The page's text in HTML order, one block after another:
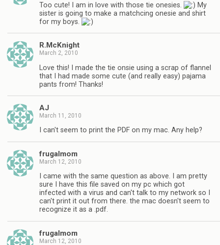
Too cute! I am in love with those tie onesies.
My
sister is going to make a matchcing onesie and shirt
for my boys.
R.McKnight
March 2, 2010
Love this! I made the tie onsie using a scrap of flannel
that I had made some cute (and really easy) pajama
pants from! Thanks!
AJ
March 11, 2010
I can't seem to print the PDF on my mac. Any help?
frugalmom
March 12, 2010
I came with the same question as above. I am pretty
sure I have this file saved on my pc which got
infected with a virus and can't talk to my network so I
can't print it out from there. the mac doesn't seem to
recognize it as a .pdf.
frugalmom
March 12, 2010